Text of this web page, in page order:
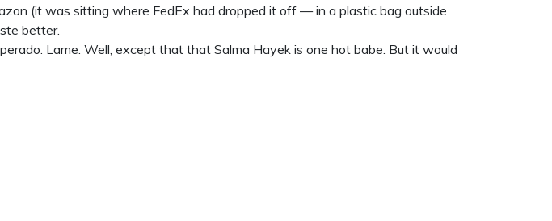
(it was sitting where FedEx had dropped it off — in a plastic bag outside
better.
Lame. Well, except that that Salma Hayek is one hot babe. But it would